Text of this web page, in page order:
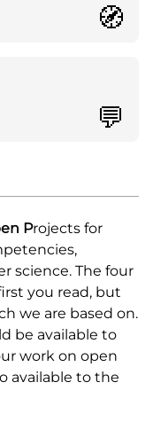
🧭
💬
Projects for
science. The four
you read, but
we are based on.
be available to
work on open
available to the